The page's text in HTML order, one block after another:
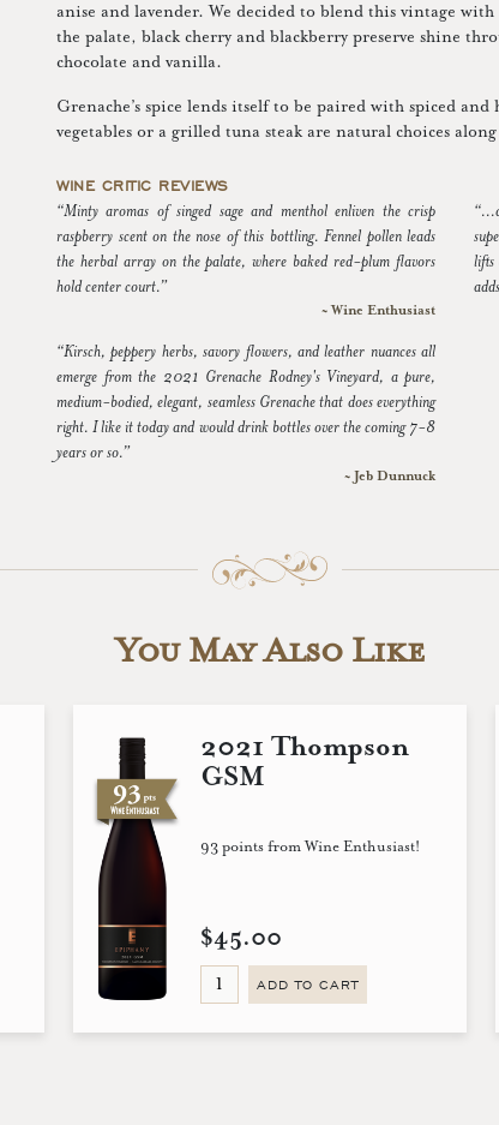
anise and lavender. We decided to blend this vintage
the palate, black cherry and blackberry preserve shine
chocolate and vanilla.
Grenache’s spice lends itself to be paired with spiced and
vegetables or a grilled tuna steak are natural choices
WINE CRITIC REVIEWS
“Minty aromas of singed sage and menthol enliven the crisp
raspberry scent on the nose of this bottling. Fennel pollen leads
the herbal array on the palate, where baked red-plum flavors
hold center court.”
~ Wine Enthusiast
lifts
“Kirsch, peppery herbs, savory flowers, and leather nuances all
emerge from the 2021 Grenache Rodney's Vineyard, a pure,
medium-bodied, elegant, seamless Grenache that does everything
right. I like it today and would drink bottles over the coming 7-8
years or so.”
~ Jeb Dunnuck
You May Also Like
2021 Thompson
GSM
93 points from Wine Enthusiast!
$45.00
ADD TO CART